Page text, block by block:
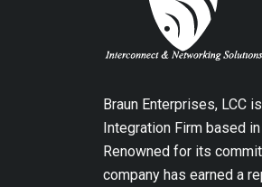
Braun Enterprises, LCC
Integration Firm based
Renowned for its
company has earned a